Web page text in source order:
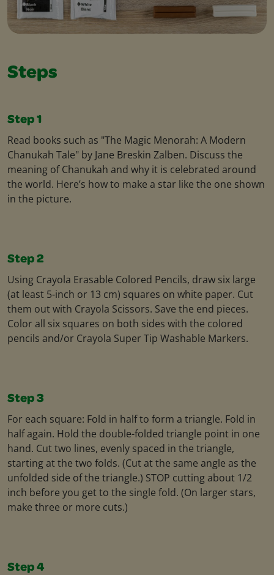
Steps
Step 1
Read books such as "The Magic Menorah: A Modern
Chanukah Tale" by Jane Breskin Zalben. Discuss the
meaning of Chanukah and why it is celebrated around
the world. Here’s how to make a star like the one shown
in the picture.
Step 2
Using Crayola Erasable Colored Pencils, draw six large
(at least 5-inch or 13 cm) squares on white paper. Cut
them out with Crayola Scissors. Save the end pieces.
Color all six squares on both sides with the colored
pencils and/or Crayola Super Tip Washable Markers.
Step 3
For each square: Fold in half to form a triangle. Fold in
half again. Hold the double-folded triangle point in one
hand. Cut two lines, evenly spaced in the triangle,
starting at the two folds. (Cut at the same angle as the
unfolded side of the triangle.) STOP cutting about 1/2
inch before you get to the single fold. (On larger stars,
make three or more cuts.)
Step 4